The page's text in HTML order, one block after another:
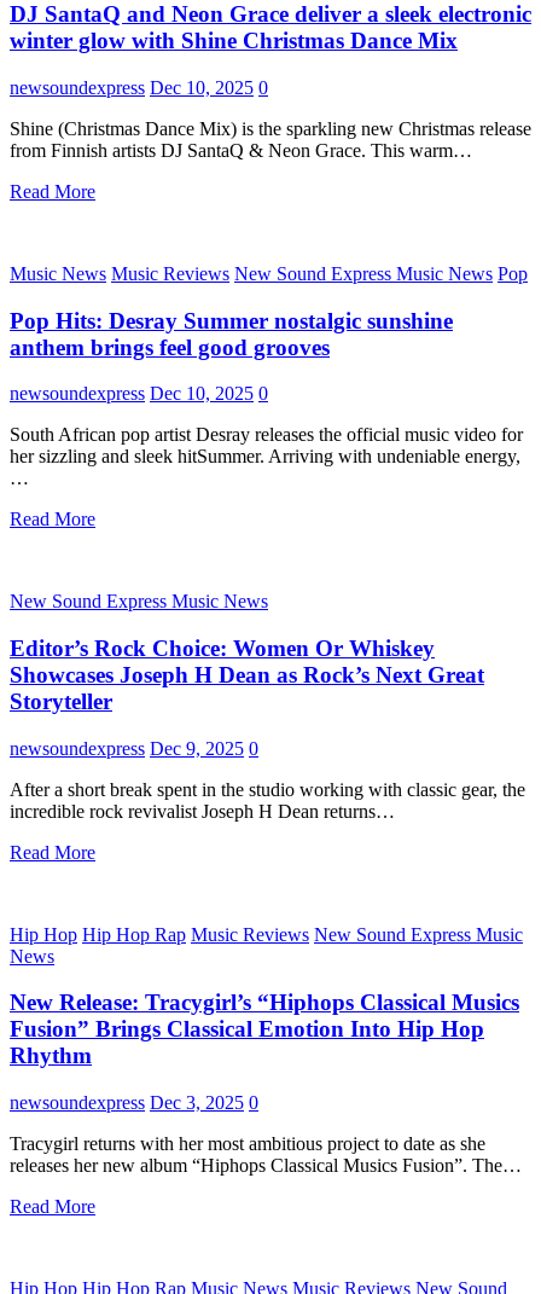
DJ SantaQ and Neon Grace deliver a sleek electronic
winter glow with Shine Christmas Dance Mix
newsoundexpress Dec 10, 2025 0
Shine (Christmas Dance Mix) is the sparkling new Christmas release
from Finnish artists DJ SantaQ & Neon Grace. This warm…
Read More
Music News Music Reviews New Sound Express Music News Pop
Pop Hits: Desray Summer nostalgic sunshine
anthem brings feel good grooves
newsoundexpress Dec 10, 2025 0
South African pop artist Desray releases the official music video for
her sizzling and sleek hitSummer. Arriving with undeniable energy,
…
Read More
New Sound Express Music News
Editor’s Rock Choice: Women Or Whiskey
Showcases Joseph H Dean as Rock’s Next Great
Storyteller
newsoundexpress Dec 9, 2025 0
After a short break spent in the studio working with classic gear, the
incredible rock revivalist Joseph H Dean returns…
Read More
Hip Hop Hip Hop Rap Music Reviews New Sound Express Music
News
New Release: Tracygirl’s “Hiphops Classical Musics
Fusion” Brings Classical Emotion Into Hip Hop
Rhythm
newsoundexpress Dec 3, 2025 0
Tracygirl returns with her most ambitious project to date as she
releases her new album “Hiphops Classical Musics Fusion”. The…
Read More
Hip Hop Hip Hop Rap Music News Music Reviews New Sound